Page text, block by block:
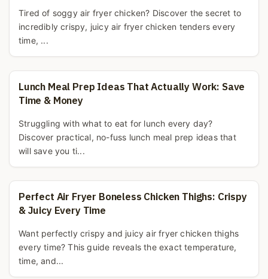
Tired of soggy air fryer chicken? Discover the secret to
incredibly crispy, juicy air fryer chicken tenders every
time, ...
Lunch Meal Prep Ideas That Actually Work: Save
Time & Money
Struggling with what to eat for lunch every day?
Discover practical, no-fuss lunch meal prep ideas that
will save you ti...
Perfect Air Fryer Boneless Chicken Thighs: Crispy
& Juicy Every Time
Want perfectly crispy and juicy air fryer chicken thighs
every time? This guide reveals the exact temperature,
time, and...